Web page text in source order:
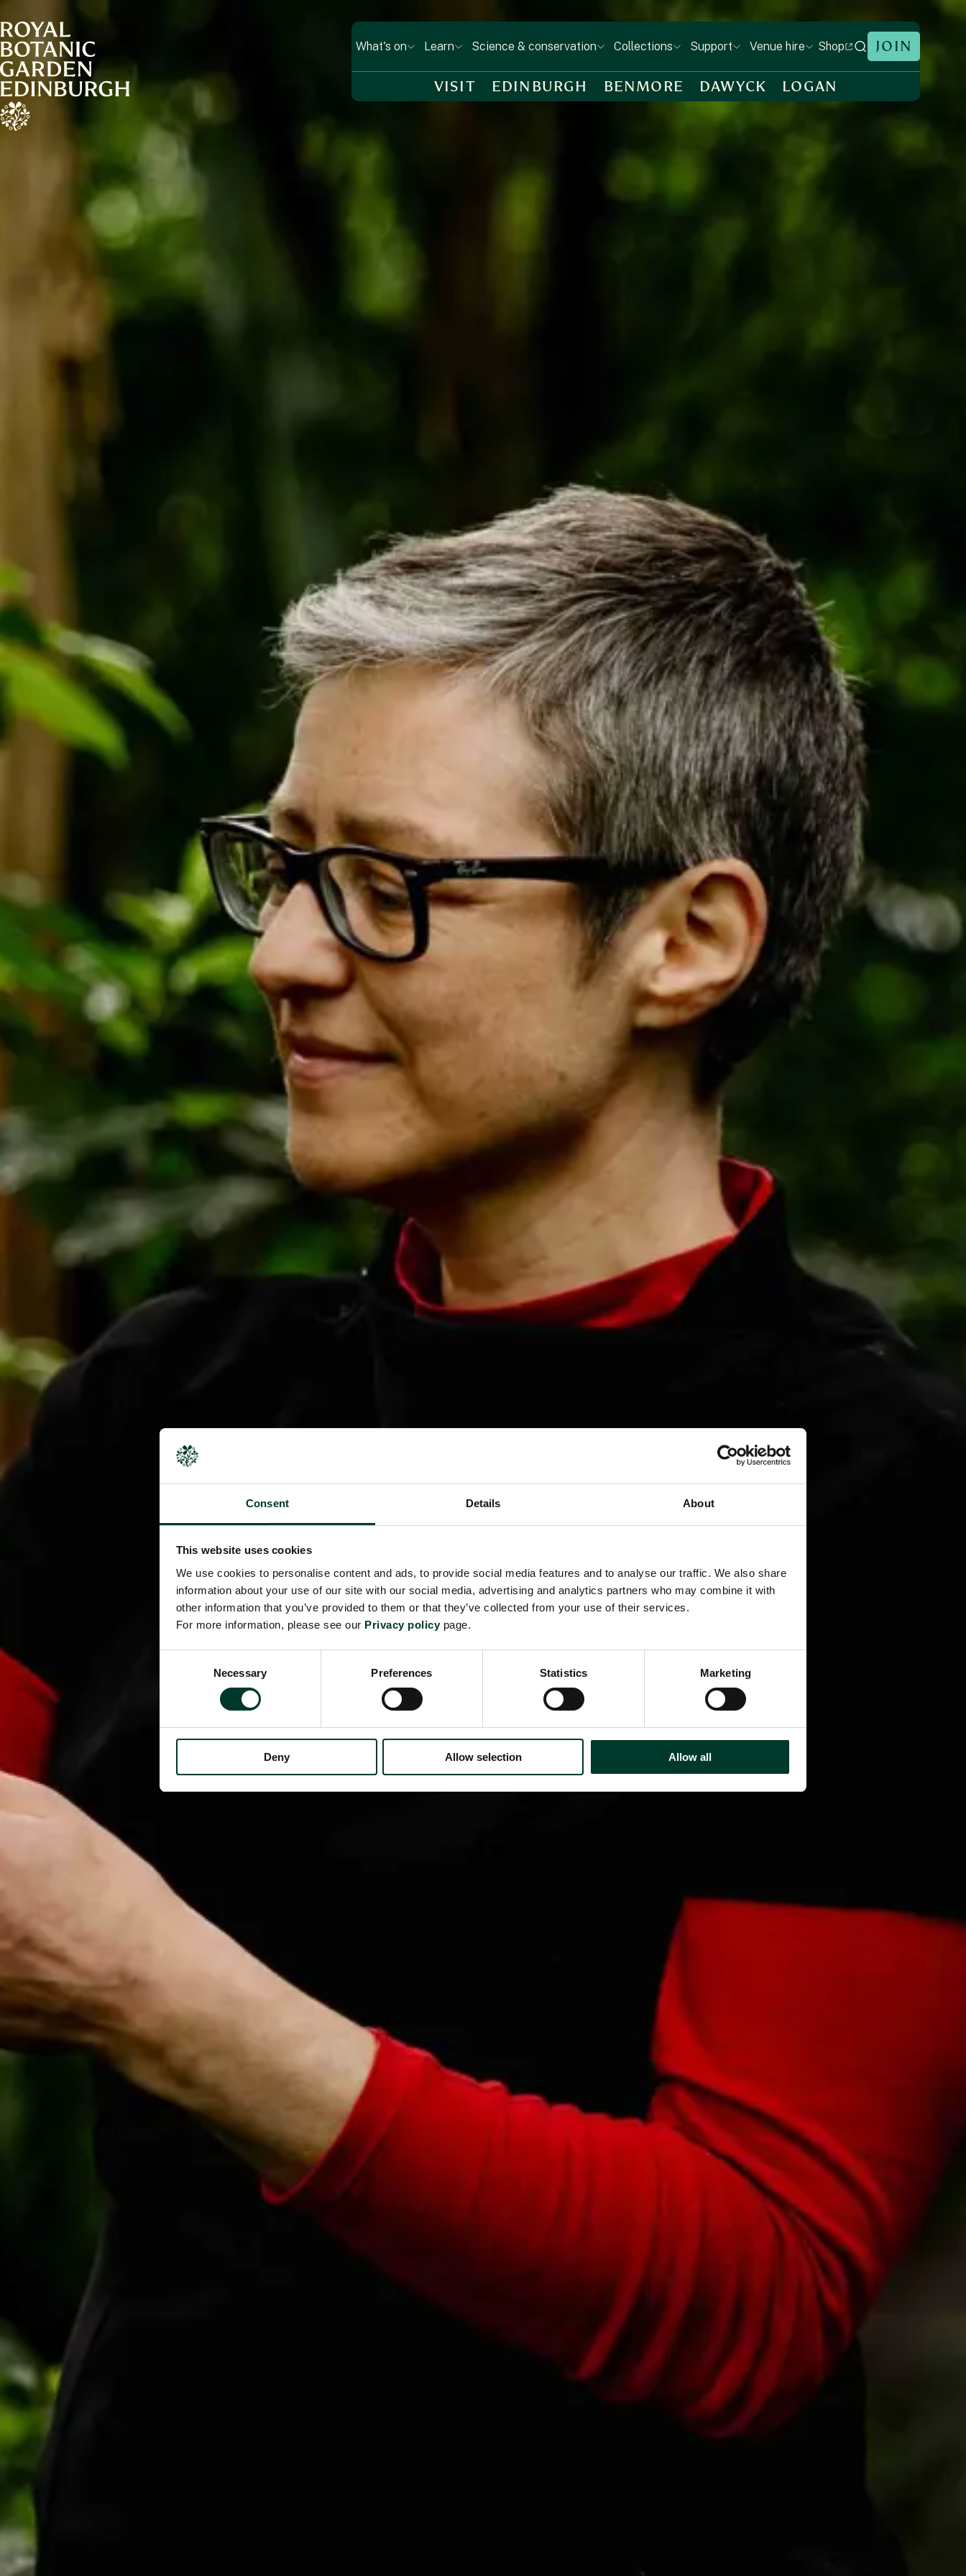
Consent Details About
This website uses cookies
We use cookies to personalise content and ads, to provide social media features and to analyse our traffic. We also share
information about your use of our site with our social media, advertising and analytics partners who may combine it with
other information that you’ve provided to them or that they’ve collected from your use of their services.
For more information, please see our Privacy policy page.
Necessary Preferences Statistics Marketing
Deny Allow selection Allow all
What's on Learn Science & conservation Collections Support Venue hire Shop JOIN
VISIT EDINBURGH BENMORE DAWYCK LOGAN